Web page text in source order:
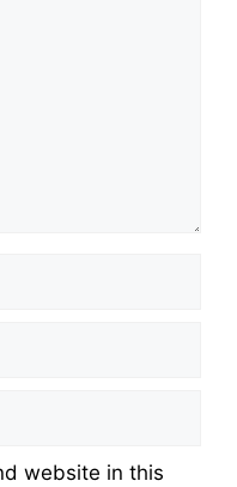
website in this